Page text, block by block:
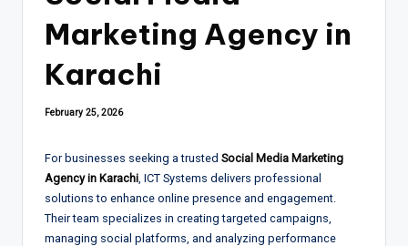
Marketing Agency in
Karachi
February 25, 2026
For businesses seeking a trusted Social Media Marketing
Agency in Karachi , ICT Systems delivers professional
solutions to enhance online presence and engagement.
Their team specializes in creating targeted campaigns,
managing social platforms, and analyzing performance